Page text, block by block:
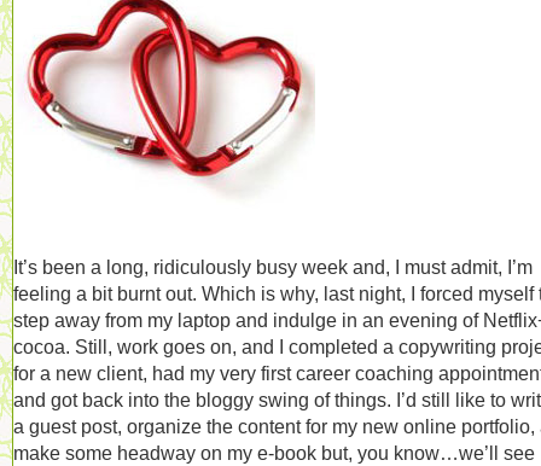
It’s been a long, ridiculously busy week and, I must admit, I’m
feeling a bit burnt out. Which is why, last night, I forced myself
step away from my laptop and indulge in an evening of
cocoa. Still, work goes on, and I completed a copywriting
for a new client, had my very first career coaching
and got back into the bloggy swing of things. I’d still like to
a guest post, organize the content for my new online portfolio,
make some headway on my e-book but, you know…we’ll see